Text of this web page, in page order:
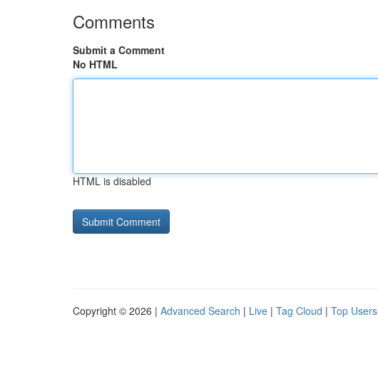
Comments
Submit a Comment
No HTML
HTML is disabled
Copyright © 2026 | Advanced Search | Live | Tag Cloud | Top Users